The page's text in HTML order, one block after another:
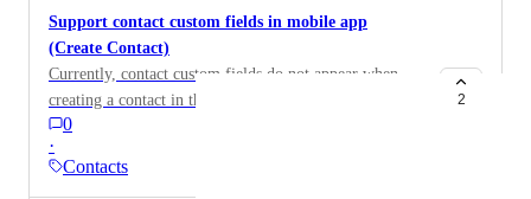
Support contact custom fields in mobile app
(Create Contact)
Currently, contact custom fields do not appear when
creating a contact in the Givebutter mobile app. Users
can only enter basic information like name, email, and
phone. It would be helpful to support contact custom
fields in the mobile app so organizations can capture
0
·
Contacts
2